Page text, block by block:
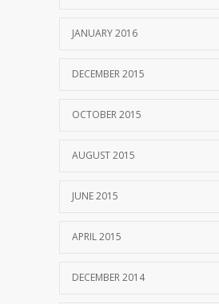
JANUARY 2016
DECEMBER 2015
OCTOBER 2015
AUGUST 2015
JUNE 2015
APRIL 2015
DECEMBER 2014